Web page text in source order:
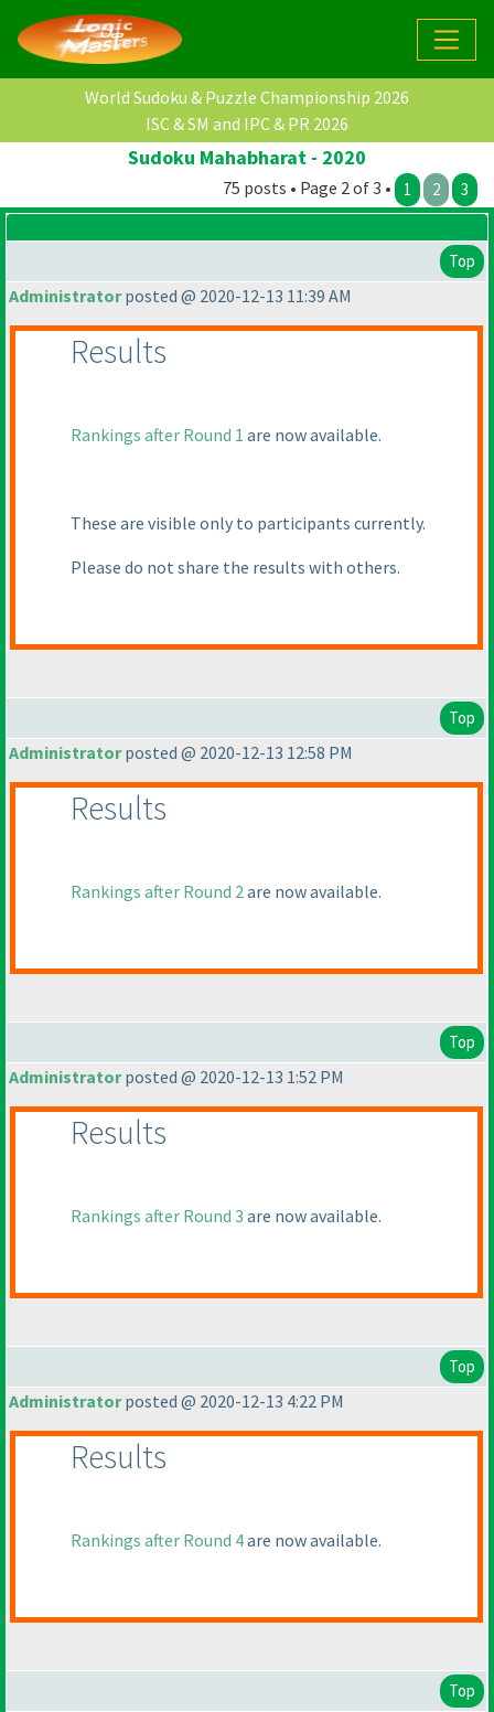
World Sudoku & Puzzle Championship 2026
ISC & SM and IPC & PR 2026
Sudoku Mahabharat - 2020
75 posts • Page 2 of 3 • 1 2 3
Top
Administratorposted @ 2020-12-13 11:39 AM
Results
Rankings after Round 1 are now available.
These are visible only to participants currently.
Please do not share the results with others.
Top
Administratorposted @ 2020-12-13 12:58 PM
Results
Rankings after Round 2are now available.
Top
Administratorposted @ 2020-12-13 1:52 PM
Results
Rankings after Round 3 are now available.
Top
Administratorposted @ 2020-12-13 4:22 PM
Results
Rankings after Round 4are now available.
Top